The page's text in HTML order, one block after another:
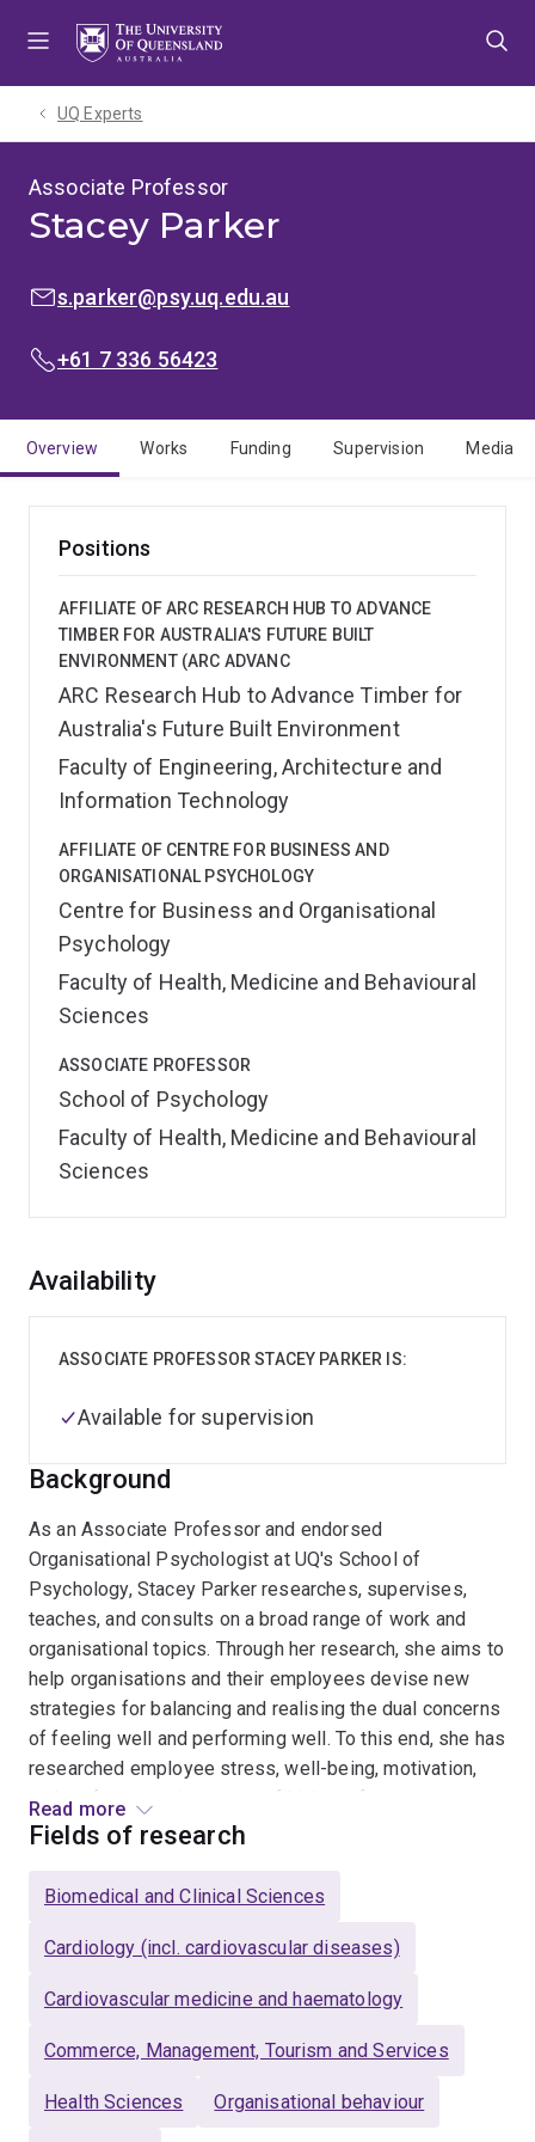
UQ Experts
Associate Professor
Stacey Parker
EMAIL:
s.parker@psy.uq.edu.au
PHONE:
+61 7 336 56423
Overview Works Funding Supervision Media
Positions
AFFILIATE OF ARC RESEARCH HUB TO ADVANCE
TIMBER FOR AUSTRALIA'S FUTURE BUILT
ENVIRONMENT (ARC ADVANC
ARC Research Hub to Advance Timber for
Australia's Future Built Environment
Faculty of Engineering, Architecture and
Information Technology
AFFILIATE OF CENTRE FOR BUSINESS AND
ORGANISATIONAL PSYCHOLOGY
Centre for Business and Organisational
Psychology
Faculty of Health, Medicine and Behavioural
Sciences
ASSOCIATE PROFESSOR
School of Psychology
Faculty of Health, Medicine and Behavioural
Sciences
Overview
Background
As an Associate Professor and endorsed
Organisational Psychologist at UQ's School of
Psychology, Stacey Parker researches, supervises,
teaches, and consults on a broad range of work and
organisational topics. Through her research, she aims to
help organisations and their employees devise new
strategies for balancing and realising the dual concerns
of feeling well and performing well. To this end, she has
researched employee stress, well-being, motivation,
and performance in a range of high-performance
settings (e.g., small business owners, professional
healthcare and transport industries). She also
research using work simulation paradigms.
Some of her specific research topics include: how
recover from work stress in off-the-job time; how jobs
and careers can be designed to maximise well-being,
Read more
Availability
ASSOCIATE PROFESSOR STACEY PARKER IS:
Available for supervision
Fields of research
Biomedical and Clinical Sciences
Cardiology (incl. cardiovascular diseases)
Cardiovascular medicine and haematology
Commerce, Management, Tourism and Services
Health Sciences Organisational behaviour